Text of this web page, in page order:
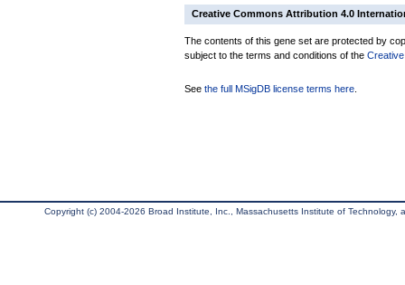
Creative Commons Attribution 4.0
The contents of this gene set are protected by
subject to the terms and conditions of the
See the full MSigDB license terms here
Copyright (c) 2004-2026 Broad Institute, Inc., Massachusetts Institute of Technology,